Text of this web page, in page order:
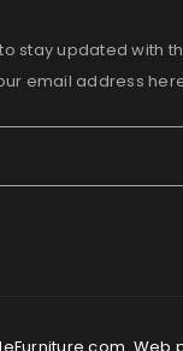
stay updated with
email address
Web